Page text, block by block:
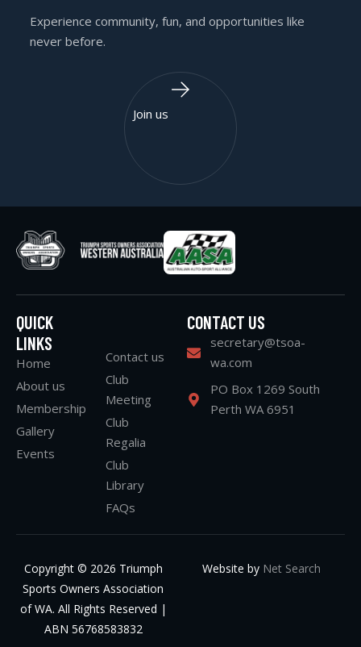
QUICK
LINKS
Home
About us
Membership
Gallery
Events
Contact us
Club
Meeting
Club
Regalia
Club
Library
FAQs
CONTACT US
secretary@tsoa-
wa.com
PO Box 1269 South
Perth WA 6951
Copyright © 2026 Triumph
Sports Owners Association
of WA. All Rights Reserved |
ABN 56768583832
Website by Net Search
Experience community, fun, and opportunities like
never before.
Join us